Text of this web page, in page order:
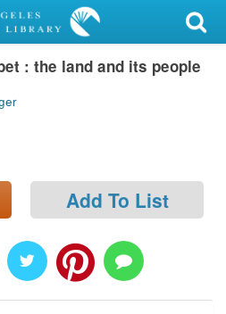
: the land and its people
Add To List